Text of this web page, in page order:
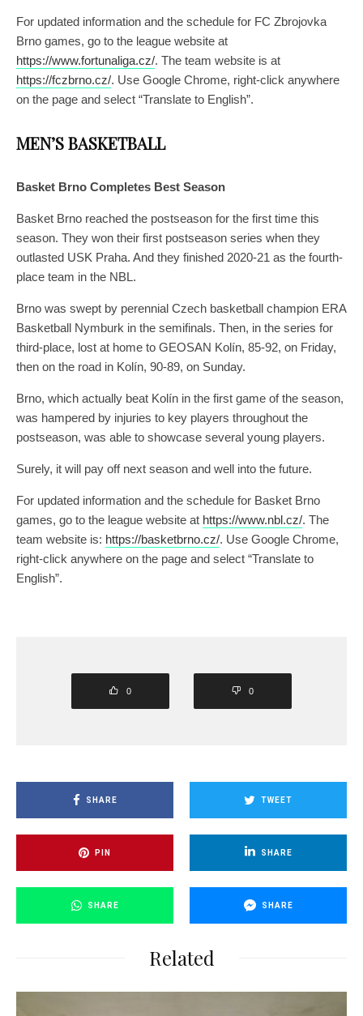
For updated information and the schedule for FC Zbrojovka
Brno games, go to the league website at
https://www.fortunaliga.cz/. The team website is at
https://fczbrno.cz/. Use Google Chrome, right-click anywhere
on the page and select “Translate to English”.
MEN’S BASKETBALL
Basket Brno Completes Best Season
Basket Brno reached the postseason for the first time this
season. They won their first postseason series when they
outlasted USK Praha. And they finished 2020-21 as the fourth-
place team in the NBL.
Brno was swept by perennial Czech basketball champion ERA
Basketball Nymburk in the semifinals. Then, in the series for
third-place, lost at home to GEOSAN Kolín, 85-92, on Friday,
then on the road in Kolín, 90-89, on Sunday.
Brno, which actually beat Kolín in the first game of the season,
was hampered by injuries to key players throughout the
postseason, was able to showcase several young players.
Surely, it will pay off next season and well into the future.
For updated information and the schedule for Basket Brno
games, go to the league website at https://www.nbl.cz/. The
team website is: https://basketbrno.cz/. Use Google Chrome,
right-click anywhere on the page and select “Translate to
English”.
0 0
SHARE TWEET
PIN SHARE
SHARE SHARE
Related